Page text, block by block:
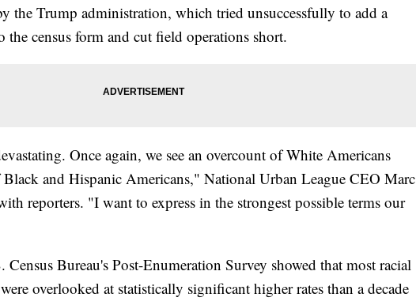
the Trump administration, which tried unsuccessfully to add a
the census form and cut field operations short.
Once again, we see an overcount of White Americans
and Hispanic Americans," National Urban League CEO Marc
reporters. "I want to express in the strongest possible terms our
Census Bureau's Post-Enumeration Survey showed that most racial
overlooked at statistically significant higher rates than a decade